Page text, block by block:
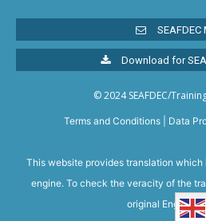
SEAFDEC
Download for
© 2024 SEAFDEC/
Terms and Conditions| Data
This website provides translation
engine. To check the veracity of the
original English